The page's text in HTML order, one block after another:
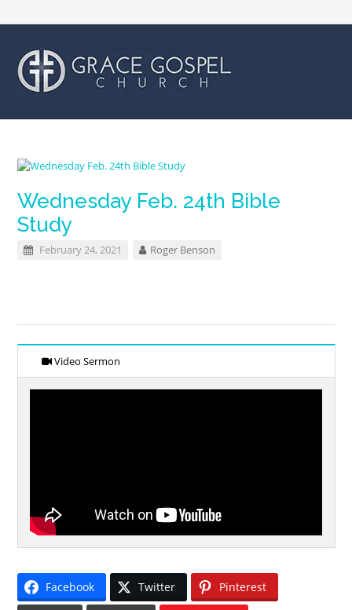
Wednesday Feb. 24th Bible
Study
February 24, 2021 Roger Benson
Video Sermon
Facebook Twitter Pinterest